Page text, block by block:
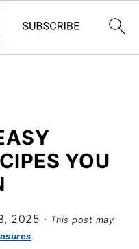
YOU
2025 · This post may
.